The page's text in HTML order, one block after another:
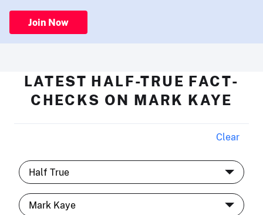
Join Now
LATEST HALF-TRUE FACT-
CHECKS ON MARK KAYE
Clear